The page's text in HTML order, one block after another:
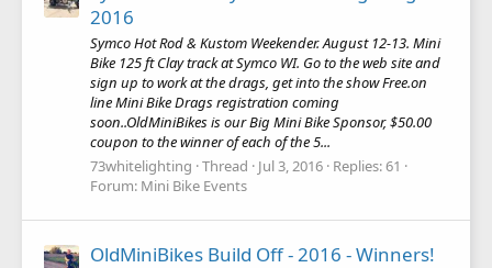
2016
Symco Hot Rod & Kustom Weekender. August 12-13. Mini
Bike 125 ft Clay track at Symco WI. Go to the web site and
sign up to work at the drags, get into the show Free.on
line Mini Bike Drags registration coming
soon..OldMiniBikes is our Big Mini Bike Sponsor, $50.00
coupon to the winner of each of the 5...
73whitelighting Thread Jul 3, 2016 Replies: 61
Forum: Mini Bike Events
OldMiniBikes Build Off - 2016 - Winners!